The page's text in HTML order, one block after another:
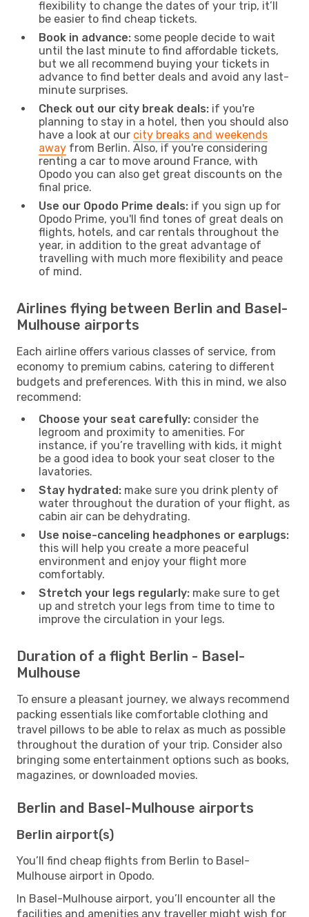
flexibility to change the dates of your trip, it’ll
be easier to find cheap tickets.
Book in advance: some people decide to wait
until the last minute to find affordable tickets,
but we all recommend buying your tickets in
advance to find better deals and avoid any last-
minute surprises.
Check out our city break deals: if you're
planning to stay in a hotel, then you should also
have a look at our city breaks and weekends
away from Berlin. Also, if you're considering
renting a car to move around France, with
Opodo you can also get great discounts on the
final price.
Use our Opodo Prime deals: if you sign up for
Opodo Prime, you'll find tones of great deals on
flights, hotels, and car rentals throughout the
year, in addition to the great advantage of
travelling with much more flexibility and peace
of mind.
Airlines flying between Berlin and Basel-
Mulhouse airports
Each airline offers various classes of service, from
economy to premium cabins, catering to different
budgets and preferences. With this in mind, we also
recommend:
Choose your seat carefully: consider the
legroom and proximity to amenities. For
instance, if you’re travelling with kids, it might
be a good idea to book your seat closer to the
lavatories.
Stay hydrated: make sure you drink plenty of
water throughout the duration of your flight, as
cabin air can be dehydrating.
Use noise-canceling headphones or earplugs:
this will help you create a more peaceful
environment and enjoy your flight more
comfortably.
Stretch your legs regularly: make sure to get
up and stretch your legs from time to time to
improve the circulation in your legs.
Duration of a flight Berlin - Basel-
Mulhouse
To ensure a pleasant journey, we always recommend
packing essentials like comfortable clothing and
travel pillows to be able to relax as much as possible
throughout the duration of your trip. Consider also
bringing some entertainment options such as books,
magazines, or downloaded movies.
Berlin and Basel-Mulhouse airports
Berlin airport(s)
You’ll find cheap flights from Berlin to Basel-
Mulhouse airport in Opodo.
In Basel-Mulhouse airport, you’ll encounter all the
facilities and amenities any traveller might wish for